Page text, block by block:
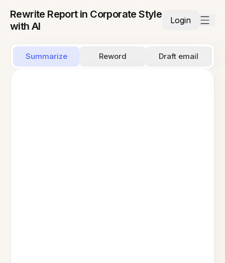
Rewrite Report in Corporate Style
with AI
Login
Summarize Reword Draft email